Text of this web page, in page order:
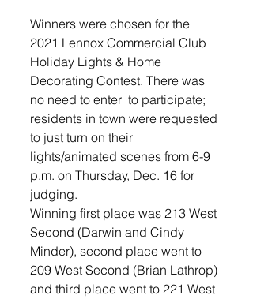
Winners were chosen for the
2021 Lennox Commercial Club
Holiday Lights & Home
Decorating Contest. There was
no need to enter  to participate;
residents in town were requested
to just turn on their
lights/animated scenes from 6-9
p.m. on Thursday, Dec. 16 for
judging.
Winning first place was 213 West
Second (Darwin and Cindy
Minder), second place went to
209 West Second (Brian Lathrop)
and third place went to 221 West